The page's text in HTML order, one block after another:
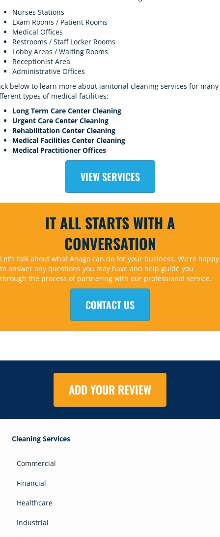
Nurses Stations
Exam Rooms / Patient Rooms
Medical Offices
Restrooms / Staff Locker Rooms
Lobby Areas / Waiting Rooms
Receptionist Area
Administrative Offices
below to learn more about janitorial cleaning services for many
types of medical facilities:
Long Term Care Center Cleaning
Urgent Care Center Cleaning
Rehabilitation Center Cleaning
Medical Facilities Center Cleaning
Medical Practitioner Offices
VIEW SERVICES
IT ALL STARTS WITH A
CONVERSATION
Let's talk about what Anago can do for your business. We're happy
to answer any questions you may have and help guide you
through the process of partnering with our professional service.
CONTACT US
ADD YOUR REVIEW
Cleaning Services
Commercial
Financial
Healthcare
Industrial